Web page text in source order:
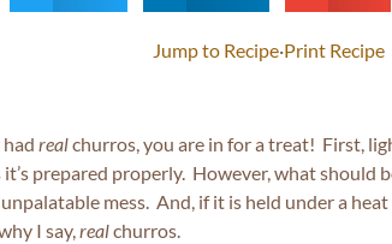
Jump to Recipe·Print Recipe
realchurros, you are in for a treat! First,
it’s prepared properly. However, what should
unpalatable mess. And, if it is held under a
I say,realchurros.